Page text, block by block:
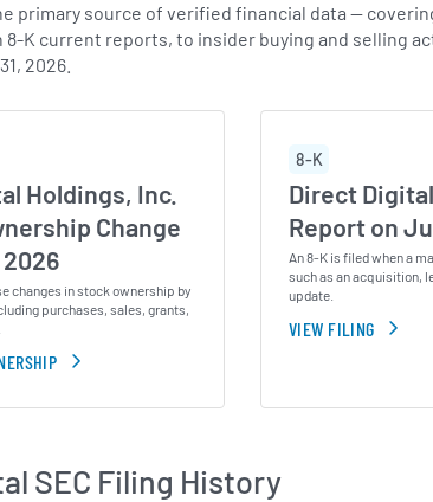
primary source of verified financial data —
K current reports, to insider buying and selling
2026.
Holdings, Inc.
Change
changes in stock ownership by
purchases, sales, grants,
8-K
Direct
Report on
An 8-K is filed when a
such as an acquisition,
update.
VIEW FILING
SEC Filing History